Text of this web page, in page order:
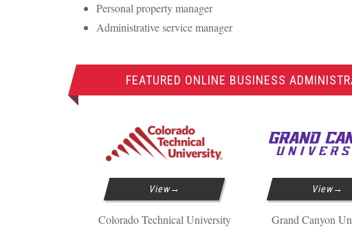
Personal property manager
Administrative service manager
FEATURED ONLINE BUSINESS
View
Colorado Technical University
View
Grand Canyon